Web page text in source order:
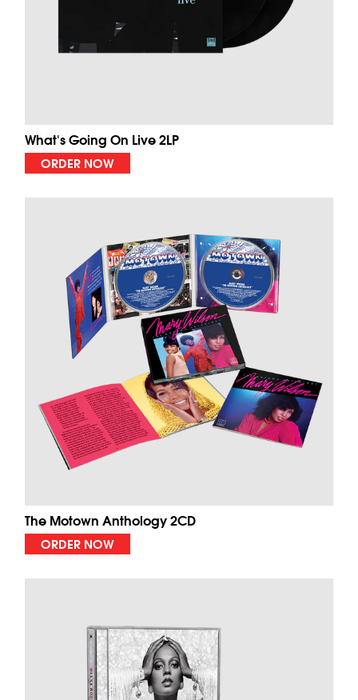
What's Going On Live 2LP
ORDER NOW
The Motown Anthology 2CD
ORDER NOW